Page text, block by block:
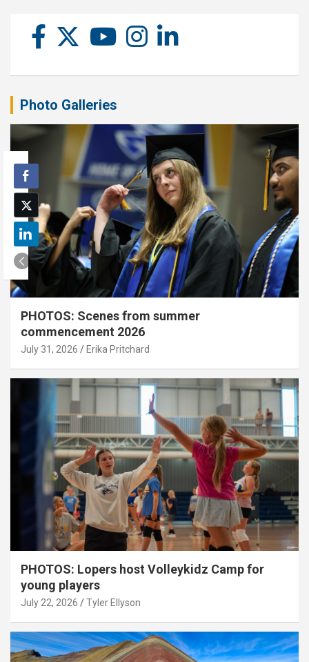
Photo Galleries
PHOTOS: Scenes from summer
commencement 2026
July 31, 2026 Erika Pritchard
PHOTOS: Lopers host Volleykidz Camp for
young players
July 22, 2026 Tyler Ellyson